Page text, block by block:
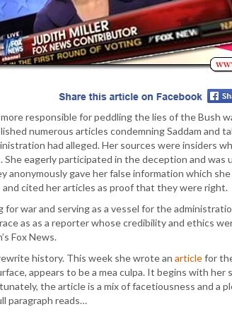
responsible for peddling the lies of the Bush
numerous articles condemning Saddam and
had alleged. Her sources were insiders
She eagerly participated in the deception and was
anonymously gave her false information which
cited her articles as proof that they were right.
for war and serving as a vessel for the
as as a reporter whose credibility and ethics
Fox News.
history. This week she wrote an articlefor
appears to be a mea culpa. It begins with her
the article is a mix of facetiousness and a
paragraph reads…